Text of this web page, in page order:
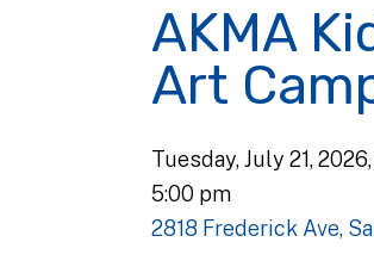
AKMA
Art
Tuesday, July 21, 2026
5:00 pm
2818 Frederick Ave